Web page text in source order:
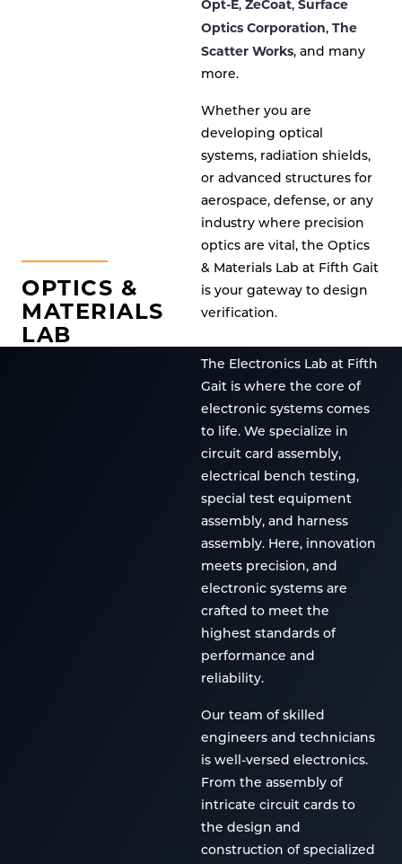
OPTICS &
MATERIALS
LAB
Opt-E, ZeCoat, Surface
Optics Corporation, The
Scatter Works, and many
more.
Whether you are
developing optical
systems, radiation shields,
or advanced structures for
aerospace, defense, or any
industry where precision
optics are vital, the Optics
& Materials Lab at Fifth Gait
is your gateway to design
verification.
The Electronics Lab at Fifth
Gait is where the core of
electronic systems comes
to life. We specialize in
circuit card assembly,
electrical bench testing,
special test equipment
assembly, and harness
assembly. Here, innovation
meets precision, and
electronic systems are
crafted to meet the
highest standards of
performance and
reliability.
Our team of skilled
engineers and technicians
is well-versed electronics.
From the assembly of
intricate circuit cards to
the design and
construction of specialized